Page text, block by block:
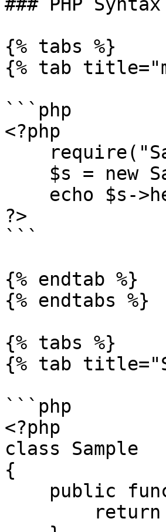
{% tabs %}
{% tab
```php
<?php
?>
```
{% endtab %}
{% endtabs %}
{% tabs %}
{% tab
```php
<?php
class Sample
{